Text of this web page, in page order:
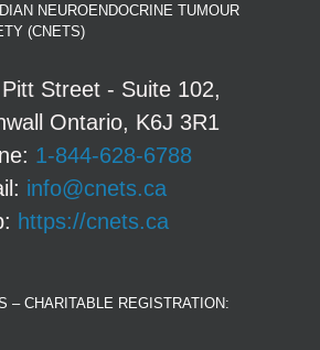
NEUROENDOCRINE TUMOUR
(CNETS)
Street - Suite 102,
Ontario, K6J 3R1
1-844-628-6788
info@cnets.ca
https://cnets.ca
– CHARITABLE REGISTRATION: